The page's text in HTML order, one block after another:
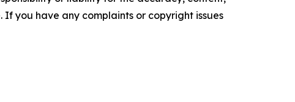
you have any complaints or copyright issues